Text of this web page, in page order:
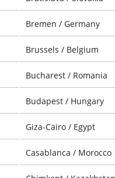
Bremen / Germany
Brussels / Belgium
Bucharest / Romania
Budapest / Hungary
Giza-Cairo / Egypt
Casablanca / Morocco